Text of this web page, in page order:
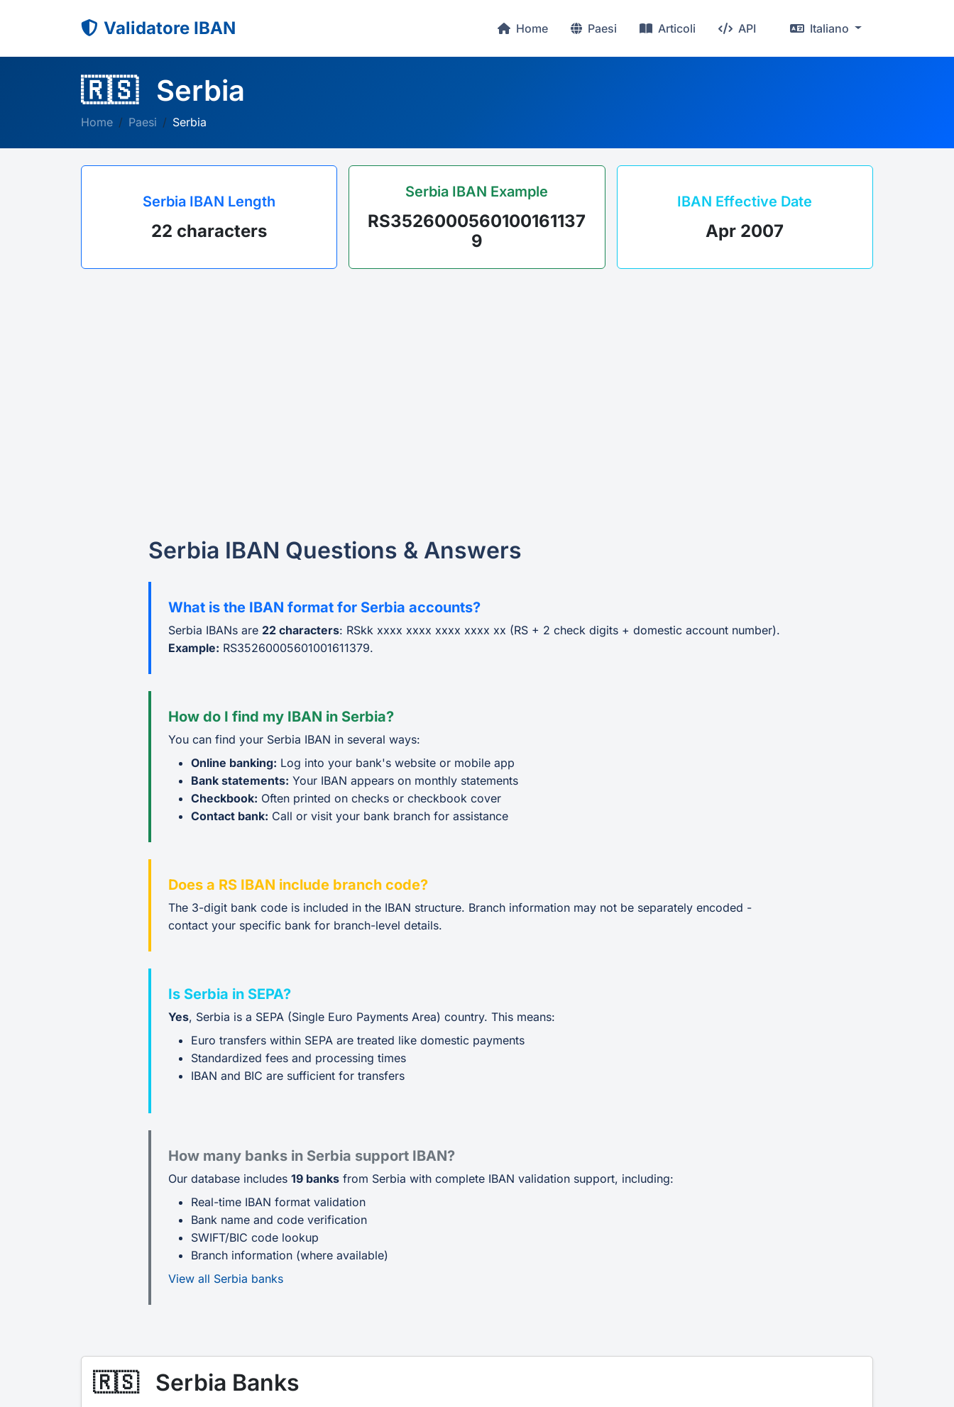
Validatore IBAN Home Paesi Articoli API Italiano
🇷🇸 Serbia
Home Paesi Serbia
Serbia IBAN Length
22 characters
Serbia IBAN Example
RS3526000560100161137
9
IBAN Effective Date
Apr 2007
Serbia IBAN Questions & Answers
What is the IBAN format for Serbia accounts?
Serbia IBANs are 22 characters: RSkk xxxx xxxx xxxx xxxx xx (RS + 2 check digits + domestic account number).
Example: RS35260005601001611379.
How do I find my IBAN in Serbia?
You can find your Serbia IBAN in several ways:
Online banking: Log into your bank's website or mobile app
Bank statements: Your IBAN appears on monthly statements
Checkbook: Often printed on checks or checkbook cover
Contact bank: Call or visit your bank branch for assistance
Does a RS IBAN include branch code?
The 3-digit bank code is included in the IBAN structure. Branch information may not be separately encoded -
contact your specific bank for branch-level details.
Is Serbia in SEPA?
Yes, Serbia is a SEPA (Single Euro Payments Area) country. This means:
Euro transfers within SEPA are treated like domestic payments
Standardized fees and processing times
IBAN and BIC are sufficient for transfers
How many banks in Serbia support IBAN?
Our database includes 19 banks from Serbia with complete IBAN validation support, including:
Real-time IBAN format validation
Bank name and code verification
SWIFT/BIC code lookup
Branch information (where available)
View all Serbia banks
🇷🇸 Serbia Banks